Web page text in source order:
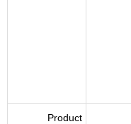
Product